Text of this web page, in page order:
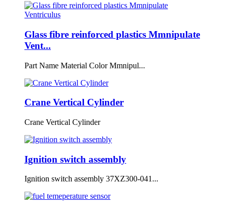
Glass fibre reinforced plastics Mmnipulate
Vent...
Part Name Material Color Mmnipul...
Crane Vertical Cylinder
Crane Vertical Cylinder
Ignition switch assembly
Ignition switch assembly 37XZ300-041...